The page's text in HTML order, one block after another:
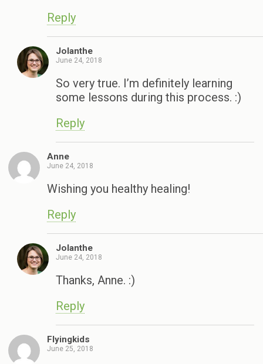
Reply
Jolanthe
June 24, 2018
So very true. I’m definitely learning
some lessons during this process. :)
Reply
Anne
June 24, 2018
Wishing you healthy healing!
Reply
Jolanthe
June 24, 2018
Thanks, Anne. :)
Reply
Flyingkids
June 25, 2018